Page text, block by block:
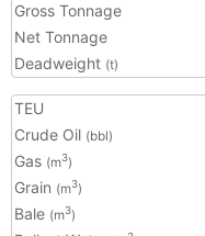
Gross Tonnage
Net Tonnage
Deadweight (t)
TEU
Crude Oil (bbl)
Gas (m3)
Grain (m3)
Bale (m3)